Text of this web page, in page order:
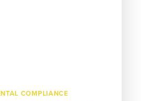
COMPLIANCE